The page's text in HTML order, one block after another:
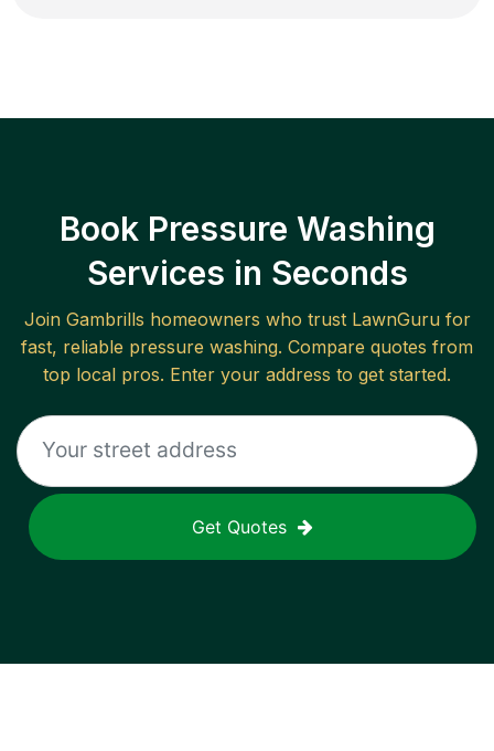
Book Pressure Washing
Services in Seconds
Join Gambrills homeowners who trust LawnGuru for
fast, reliable pressure washing. Compare quotes from
top local pros. Enter your address to get started.
Get Quotes